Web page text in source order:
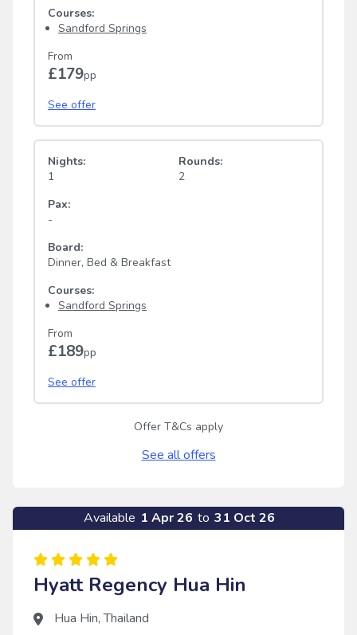
Courses:
Sandford Springs
From
£179pp
See offer
Nights:
1
Rounds:
2
Pax:
-
Board:
Dinner, Bed & Breakfast
Courses:
Sandford Springs
From
£189pp
See offer
Offer T&Cs apply
See all offers
Available 1 Apr 26 to 31 Oct 26
Hyatt Regency Hua Hin
Hua Hin,Thailand